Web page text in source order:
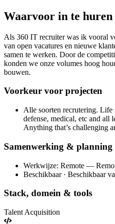
Waarvoor in te huren
Als 360 IT recruiter was ik vooral
van open vacatures en nieuwe
samen te werken. Door de
konden we onze volumes hoog
bouwen.
Voorkeur voor projecten
Alle soorten recrutering. Life
defense, medical, etc and all
Anything that’s challenging
Samenwerking & planning
Werkwijze: Remote —
Beschikbaar · Beschikbaar
Stack, domein & tools
Talent Acquisition